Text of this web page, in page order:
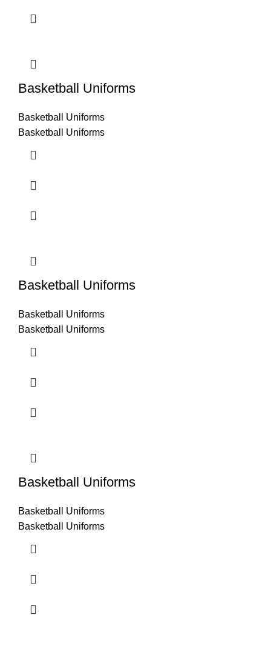
Basketball Uniforms
Basketball Uniforms
Basketball Uniforms
Basketball Uniforms
Basketball Uniforms
Basketball Uniforms
Basketball Uniforms
Basketball Uniforms
Basketball Uniforms